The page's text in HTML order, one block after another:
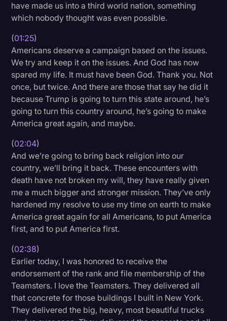
Speech to Text Technology
Surveys and Data
Transcription
Video Editing
World News
have made us into a third world nation, something
which nobody thought was even possible.
(01:25)
Americans deserve a campaign based on the issues.
We try and keep it on the issues. And God has now
spared my life. It must have been God. Thank you. Not
once, but twice. And there are those that say he did it
because Trump is going to turn this state around, he’s
going to turn this country around, he’s going to make
America great again, and maybe.
(02:04)
And we’re going to bring back religion into our
country, we’ll bring it back. These encounters with
death have not broken my will, they have really given
me a much bigger and stronger mission. They’ve only
hardened my resolve to use my time on earth to make
America great again for all Americans, to put America
first, and to put America first.
(02:38)
Earlier today, I was honored to receive the
endorsement of the rank and file membership of the
Teamsters. I love the Teamsters. They delivered all
that concrete for those buildings I built in New York.
They delivered the big, heavy, most beautiful trucks